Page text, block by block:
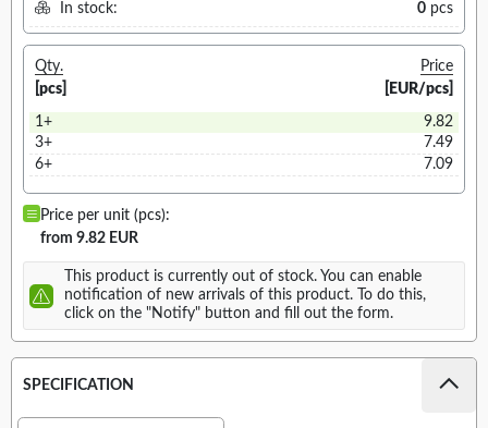
In stock: 0 pcs
Qty.
[pcs]
Price
[EUR/pcs]
1+
9.82
3+
7.49
6+
7.09
Price per unit (pcs):
from 9.82 EUR
This product is currently out of stock. You can enable
notification of new arrivals of this product. To do this,
click on the "Notify" button and fill out the form.
SPECIFICATION